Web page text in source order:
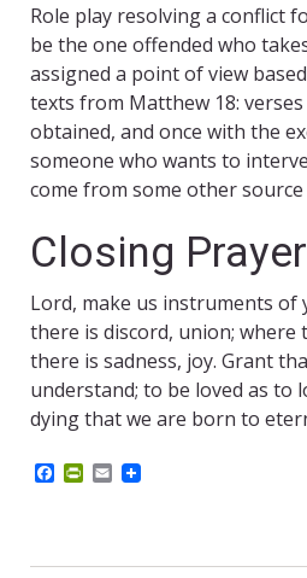
Role play resolving a conflict
be the one offended who
assigned a point of view
texts from Matthew 18: verses
obtained, and once with the
someone who wants to
come from some other source
Closing Prayer
Lord, make us instruments of
there is discord, union;
there is sadness, joy. Grant
understand; to be loved as to
dying that we are born to
a
o
P
F
E
m